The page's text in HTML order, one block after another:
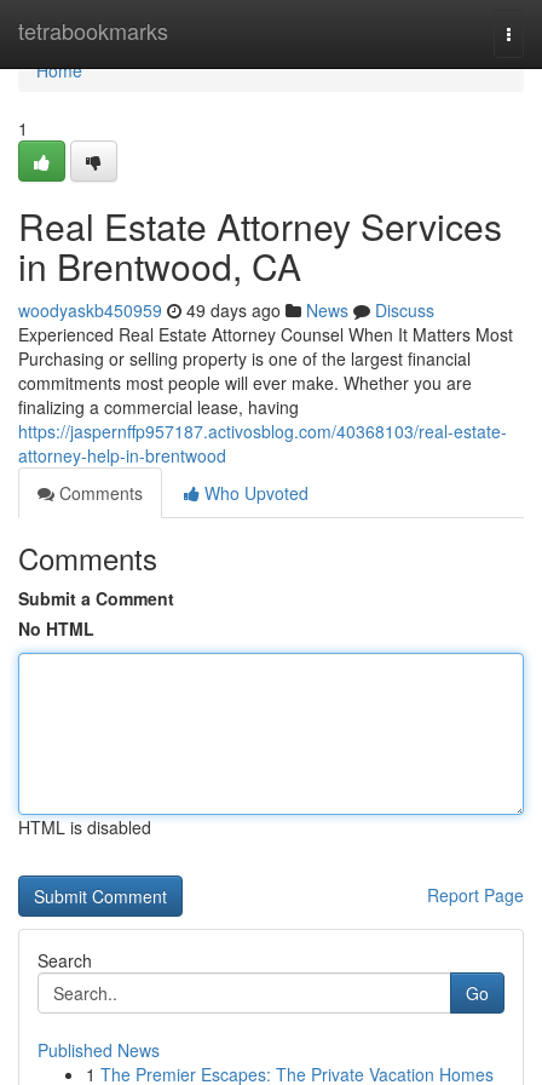
tetrabookmarks
Home
Home
1
Real Estate Attorney Services
in Brentwood, CA
woodyaskb450959 49 days ago News
Discuss
Experienced Real Estate Attorney Counsel When It Matters Most
Purchasing or selling property is one of the largest financial
commitments most people will ever make. Whether you are
finalizing a commercial lease, having
https://jaspernffp957187.activosblog.com/40368103/real-estate-
attorney-help-in-brentwood
Comments
Who Upvoted
Comments
Submit a Comment
No HTML
HTML is disabled
Report Page
Search
Go
Published News
1 The Premier Escapes: The Private Vacation Homes